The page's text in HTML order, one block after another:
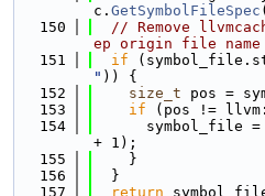
c. GetSymbolFileSpec
  150
// Remove
ep origin file name
  151
if
" )) {
  152
size_t pos =
  153
if (pos !=
  154
symbol_file
+ 1);
  155
    }
  156
  }
  157
return